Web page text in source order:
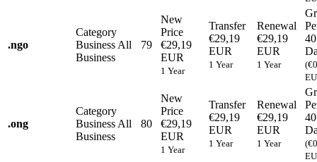
.ngo
Category
Business All
Business
79
New
Price
€29,19
EUR
1 Year
Transfer
€29,19
EUR
1 Year
Renewal
€29,19
EUR
1 Year
40
.ong
Category
Business All
Business
80
New
Price
€29,19
EUR
1 Year
Transfer
€29,19
EUR
1 Year
Renewal
€29,19
EUR
1 Year
40